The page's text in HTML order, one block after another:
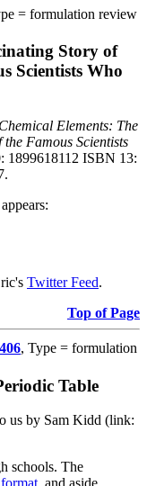
= formulation review
Story of
Scientists Who
Elements: The
Famous Scientists
1899618112 ISBN 13:
Twitter Feed.
Top of Page
, Type = formulation
Table
us by Sam Kidd (link:
schools. The